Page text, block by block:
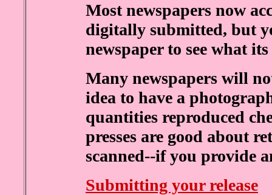
Most newspapers now
digitally submitted, but
newspaper to see what
Many newspapers will
idea to have a
quantities reproduced
presses are good about
scanned--if you provide
Submitting your release